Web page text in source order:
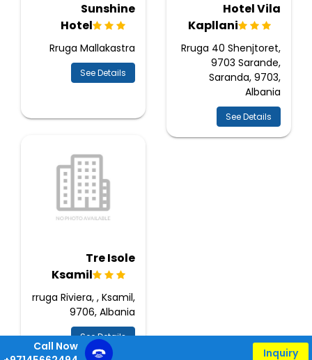
Hotel Vila
Kapllani
Rruga 40 Shenjtoret,
9703 Sarande,
Saranda, 9703,
Albania
See Details
Sunshine
Hotel
Rruga Mallakastra
See Details
Tre Isole
Ksamil
rruga Riviera, , Ksamil,
9706, Albania
See Details
Call Now
Inquiry